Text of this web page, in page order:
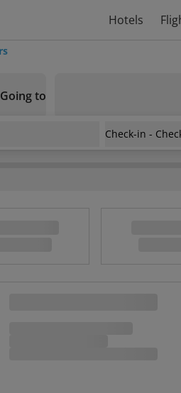
Hotels
Going to
Check-in -
Riad Chouia Chouia